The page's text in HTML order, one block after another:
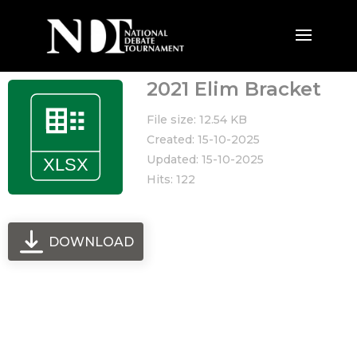
2021 Elim Bracket
File size: 12.54 KB
Created: 15-10-2025
Updated: 15-10-2025
Hits: 122
DOWNLOAD